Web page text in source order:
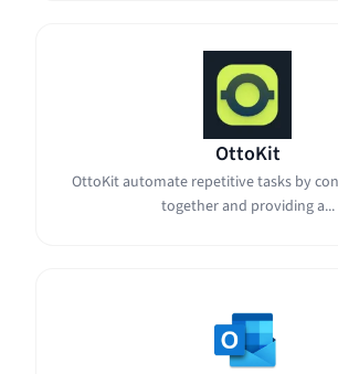
OttoKit
OttoKit automate repetitive tasks by
together and providing a...